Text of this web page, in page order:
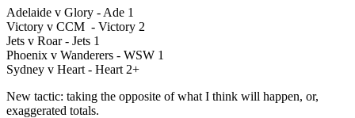
Adelaide v Glory - Ade 1
Victory v CCM - Victory 2
Jets v Roar - Jets 1
Phoenix v Wanderers - WSW 1
Sydney v Heart - Heart 2+
New tactic: taking the opposite of what I think will happen, or,
exaggerated totals.